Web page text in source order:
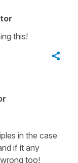
this!
in the case
if it any
too!